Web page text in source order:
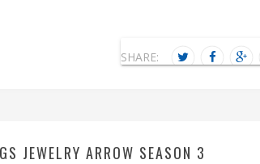
SHARE:
JEWELRY ARROW SEASON 3